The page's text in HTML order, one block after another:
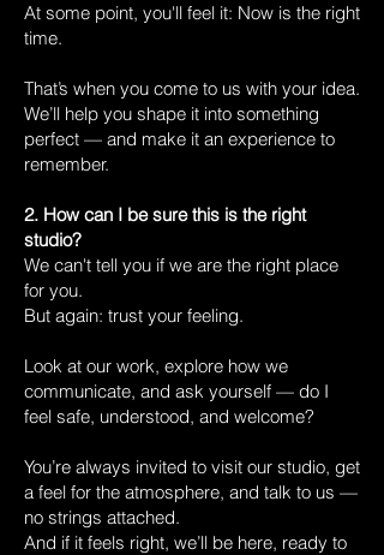
At some point, you'll feel it: Now is the right
time.
That’s when you come to us with your idea.
We’ll help you shape it into something
perfect — and make it an experience to
remember.
2. How can I be sure this is the right
studio?
We can't tell you if we are the right place
for you.
But again: trust your feeling.
Look at our work, explore how we
communicate, and ask yourself — do I
feel safe, understood, and welcome?
You’re always invited to visit our studio, get
a feel for the atmosphere, and talk to us —
no strings attached.
And if it feels right, we’ll be here, ready to